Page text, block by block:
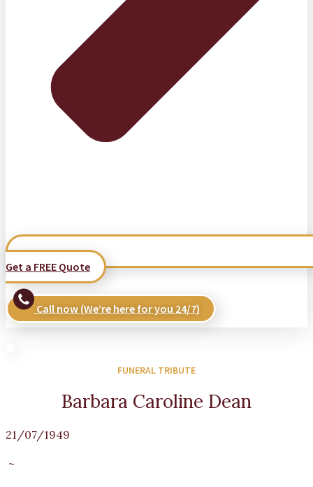
Get a FREE Quote
Call now (We’re here for you 24/7)
FUNERAL TRIBUTE
Barbara Caroline Dean
21/07/1949
~